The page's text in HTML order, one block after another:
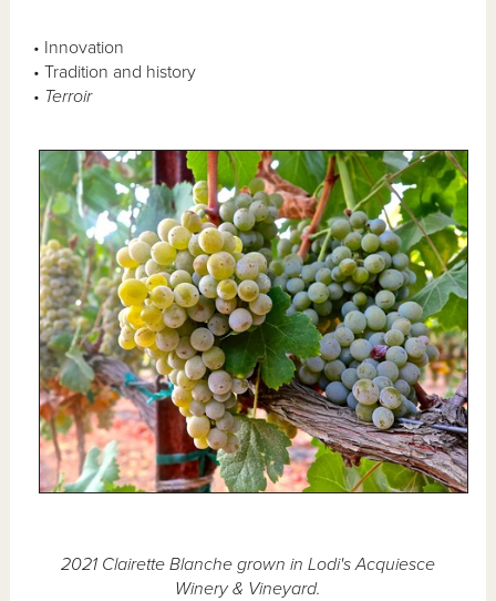
• Innovation
• Tradition and history
• Terroir
2021 Clairette Blanche grown in Lodi's Acquiesce
Winery & Vineyard.